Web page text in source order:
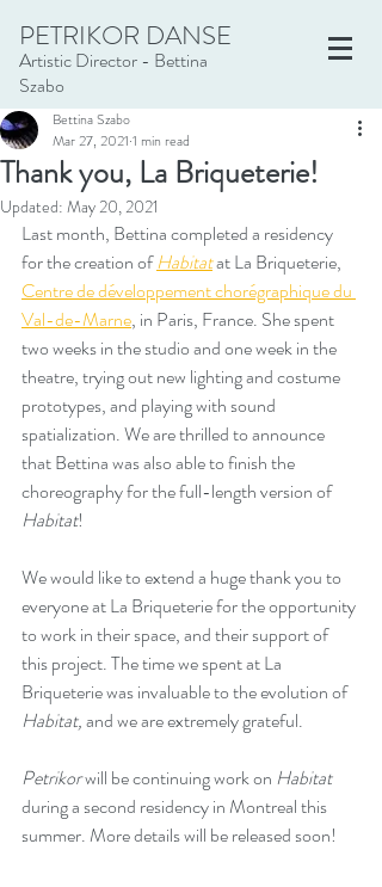
PETRIKOR DANSE
Artistic Director - Bettina
Szabo
Thank you, La Briqueterie!
Bettina Szabo
Mar 27, 2021 1 min read
Updated: May 20, 2021
Last month, Bettina completed a residency
for the creation of Habitat at La Briqueterie,
Centre de développement chorégraphique du
Val-de-Marne, in Paris, France. She spent
two weeks in the studio and one week in the
theatre, trying out new lighting and costume
prototypes, and playing with sound
spatialization. We are thrilled to announce
that Bettina was also able to finish the
choreography for the full-length version of
Habitat!
We would like to extend a huge thank you to
everyone at La Briqueterie for the opportunity
to work in their space, and their support of
this project. The time we spent at La
Briqueterie was invaluable to the evolution of
Habitat, and we are extremely grateful.
Petrikor will be continuing work on Habitat
during a second residency in Montreal this
summer. More details will be released soon!